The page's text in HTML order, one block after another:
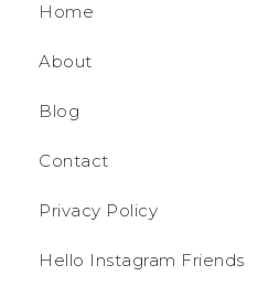
Home
About
Blog
Contact
Privacy Policy
Hello Instagram Friends